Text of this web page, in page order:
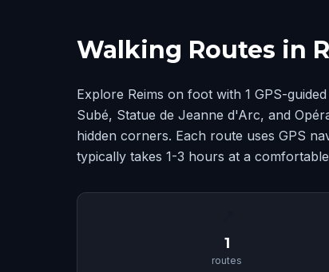
Walking Routes in
Explore Reims on foot with 1 GPS-
Subé, Statue de Jeanne d'Arc, and
hidden corners. Each route uses GPS
typically takes 1-3 hours at a
1
routes